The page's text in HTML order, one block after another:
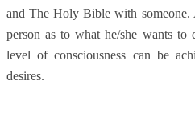
and The Holy Bible with someone.
person as to what he/she wants
level of consciousness can be
desires.